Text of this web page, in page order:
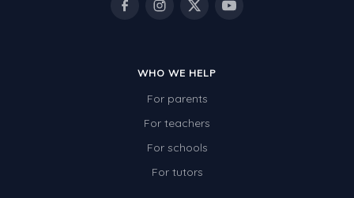
WHO WE HELP
For parents
For teachers
For schools
For tutors